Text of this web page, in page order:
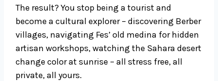
The result? You stop being a tourist and
become a cultural explorer – discovering Berber
villages, navigating Fes’ old medina for hidden
artisan workshops, watching the Sahara desert
change color at sunrise – all stress free, all
private, all yours.